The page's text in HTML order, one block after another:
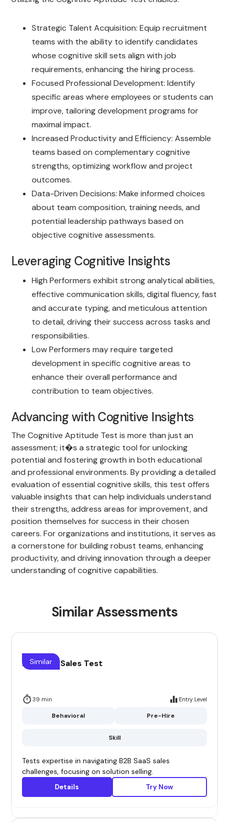
Strategic Talent Acquisition: Equip recruitment
teams with the ability to identify candidates
whose cognitive skill sets align with job
requirements, enhancing the hiring process.
Focused Professional Development: Identify
specific areas where employees or students can
improve, tailoring development programs for
maximal impact.
Increased Productivity and Efficiency: Assemble
teams based on complementary cognitive
strengths, optimizing workflow and project
outcomes.
Data-Driven Decisions: Make informed choices
about team composition, training needs, and
potential leadership pathways based on
objective cognitive assessments.
Leveraging Cognitive Insights
High Performers exhibit strong analytical abilities,
effective communication skills, digital fluency, fast
and accurate typing, and meticulous attention
to detail, driving their success across tasks and
responsibilities.
Low Performers may require targeted
development in specific cognitive areas to
enhance their overall performance and
contribution to team objectives.
Advancing with Cognitive Insights
The Cognitive Aptitude Test is more than just an
assessment; it�s a strategic tool for unlocking
potential and fostering growth in both educational
and professional environments. By providing a detailed
evaluation of essential cognitive skills, this test offers
valuable insights that can help individuals understand
their strengths, address areas for improvement, and
position themselves for success in their chosen
careers. For organizations and institutions, it serves as
a cornerstone for building robust teams, enhancing
productivity, and driving innovation through a deeper
understanding of cognitive capabilities.
Similar Assessments
B2B Saas Sales Test
39 min Entry Level
Behavioral Pre-Hire
Skill
Similar
Tests expertise in navigating B2B SaaS sales
challenges, focusing on solution selling.
Details Try Now